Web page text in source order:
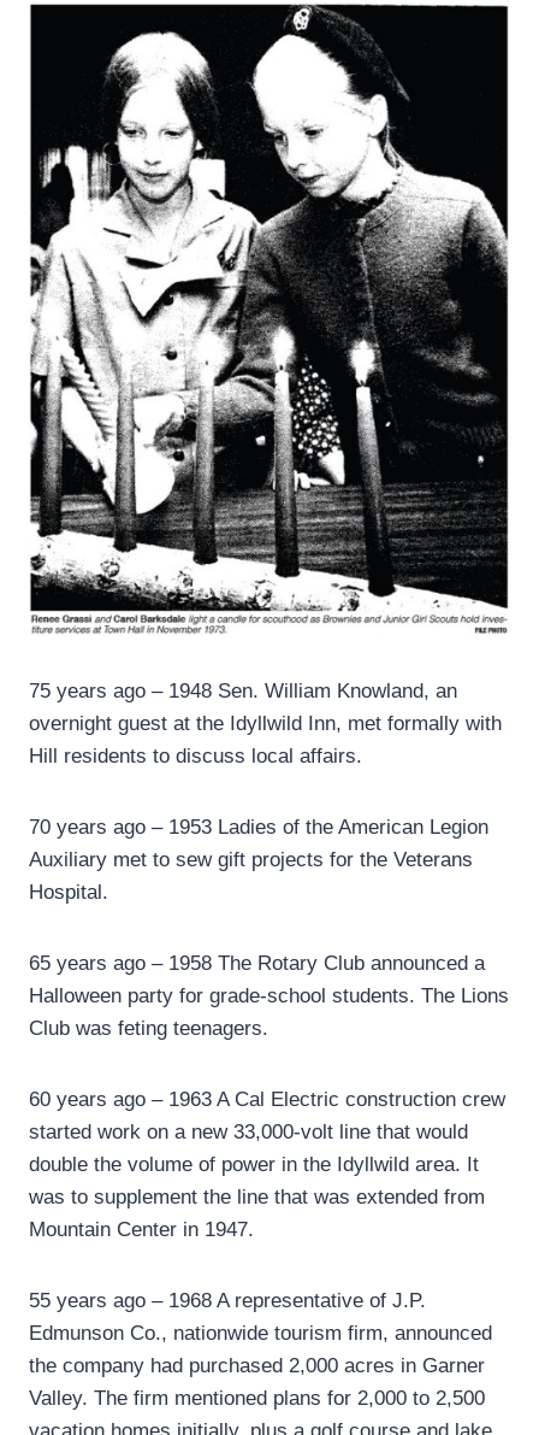
75 years ago – 1948 Sen. William Knowland, an
overnight guest at the Idyllwild Inn, met formally with
Hill residents to discuss local affairs.
70 years ago – 1953 Ladies of the American Legion
Auxiliary met to sew gift projects for the Veterans
Hospital.
65 years ago – 1958 The Rotary Club announced a
Halloween party for grade-school students. The Lions
Club was feting teenagers.
60 years ago – 1963 A Cal Electric construction crew
started work on a new 33,000-volt line that would
double the volume of power in the Idyllwild area. It
was to supplement the line that was extended from
Mountain Center in 1947.
55 years ago – 1968 A representative of J.P.
Edmunson Co., nationwide tourism firm, announced
the company had purchased 2,000 acres in Garner
Valley. The firm mentioned plans for 2,000 to 2,500